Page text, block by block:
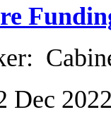
Dec